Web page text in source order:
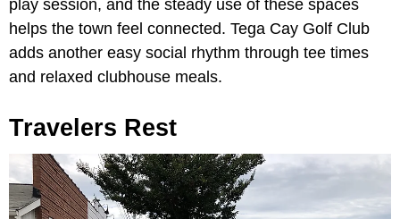
play session, and the steady use of these spaces
helps the town feel connected. Tega Cay Golf Club
adds another easy social rhythm through tee times
and relaxed clubhouse meals.
Travelers Rest